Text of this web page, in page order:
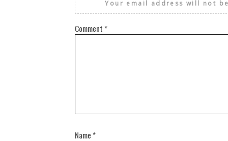
Your email address will not
Comment *
Name *